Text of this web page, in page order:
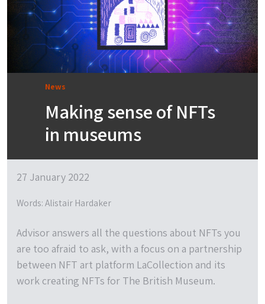
News
Making sense of NFTs
in museums
27 January 2022
Words: Alistair Hardaker
Advisor answers all the questions about NFTs you
are too afraid to ask, with a focus on a partnership
between NFT art platform LaCollection and its
work creating NFTs for The British Museum.